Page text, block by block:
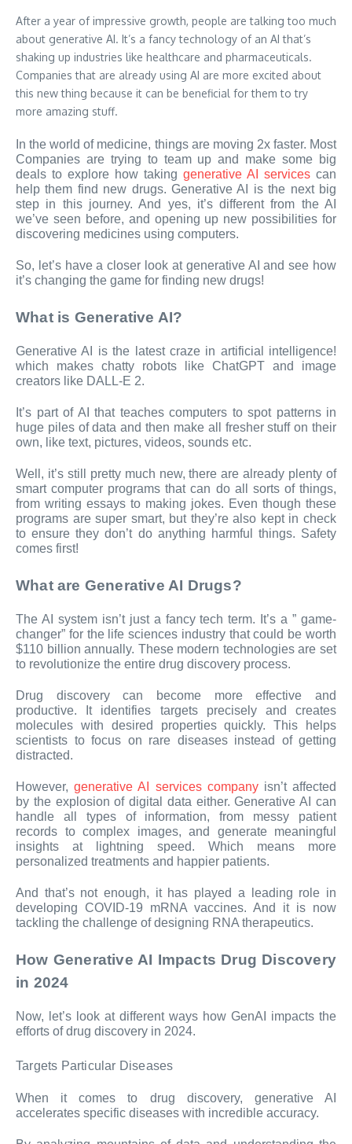
After a year of impressive growth, people are talking too much
about generative AI. It’s a fancy technology of an AI that’s
shaking up industries like healthcare and pharmaceuticals.
Companies that are already using AI are more excited about
this new thing because it can be beneficial for them to try
more amazing stuff.
In the world of medicine, things are moving 2x faster. Most
Companies are trying to team up and make some big
deals to explore how taking generative AI services can
help them find new drugs. Generative AI is the next big
step in this journey. And yes, it’s different from the AI
we’ve seen before, and opening up new possibilities for
discovering medicines using computers.
So, let’s have a closer look at generative AI and see how
it’s changing the game for finding new drugs!
What is Generative AI?
Generative AI is the latest craze in artificial intelligence!
which makes chatty robots like ChatGPT and image
creators like DALL-E 2.
It’s part of AI that teaches computers to spot patterns in
huge piles of data and then make all fresher stuff on their
own, like text, pictures, videos, sounds etc.
Well, it’s still pretty much new, there are already plenty of
smart computer programs that can do all sorts of things,
from writing essays to making jokes. Even though these
programs are super smart, but they’re also kept in check
to ensure they don’t do anything harmful things. Safety
comes first!
What are Generative AI Drugs?
The AI system isn’t just a fancy tech term. It’s a ” game-
changer” for the life sciences industry that could be worth
$110 billion annually. These modern technologies are set
to revolutionize the entire drug discovery process.
Drug discovery can become more effective and
productive. It identifies targets precisely and creates
molecules with desired properties quickly. This helps
scientists to focus on rare diseases instead of getting
distracted.
However,generative AI services companyisn’t affected
by the explosion of digital data either. Generative AI can
handle all types of information, from messy patient
records to complex images, and generate meaningful
insights at lightning speed. Which means more
personalized treatments and happier patients.
And that’s not enough, it has played a leading role in
developing COVID-19 mRNA vaccines. And it is now
tackling the challenge of designing RNA therapeutics.
How Generative AI Impacts Drug Discovery
in 2024
Now, let’s look at different ways how GenAI impacts the
efforts of drug discovery in 2024.
Targets Particular Diseases
When it comes to drug discovery, generative AI
accelerates specific diseases with incredible accuracy.